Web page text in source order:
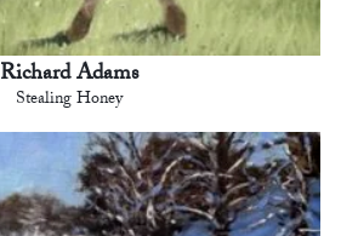
Richard Adams
Stealing Honey